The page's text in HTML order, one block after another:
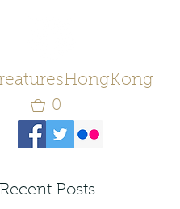
0
Posts